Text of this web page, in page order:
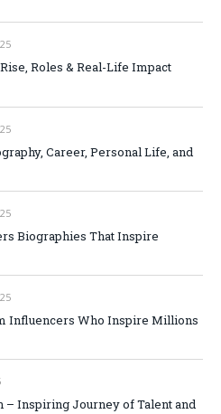
Roles & Real-Life Impact
Career, Personal Life, and
Biographies That Inspire
Influencers Who Inspire Millions
– Inspiring Journey of Talent and